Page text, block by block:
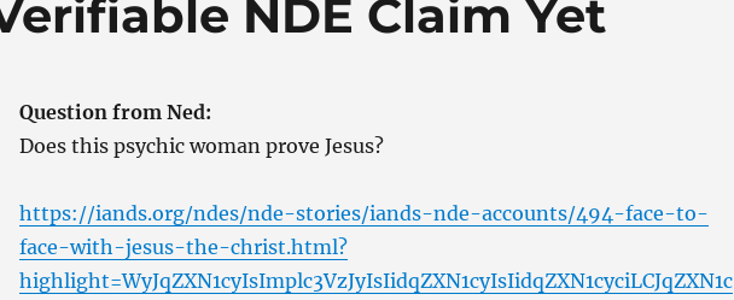
NDE Claim Yet
Question from Ned:
Does this psychic woman prove Jesus?
https://iands.org/ndes/nde-stories/iands-nde-accounts/494-face-to-
face-with-jesus-the-christ.html?
highlight=WyJqZXN1cyIsImplc3VzJyIsIidqZXN1cyIsIidqZXN1cyciLCJqZXN1c